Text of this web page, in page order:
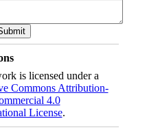
is licensed under a
Commons Attribution-
4.0
License.